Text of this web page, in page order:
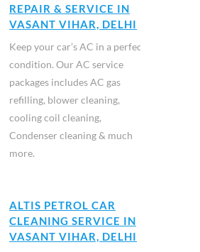
REPAIR & SERVICE IN
VASANT VIHAR, DELHI
Keep your car’s AC in a perfect
condition. Our AC service
packages includes AC gas
refilling, blower cleaning,
cooling coil cleaning,
Condenser cleaning & much
more.
ALTIS PETROL CAR
CLEANING SERVICE IN
VASANT VIHAR, DELHI